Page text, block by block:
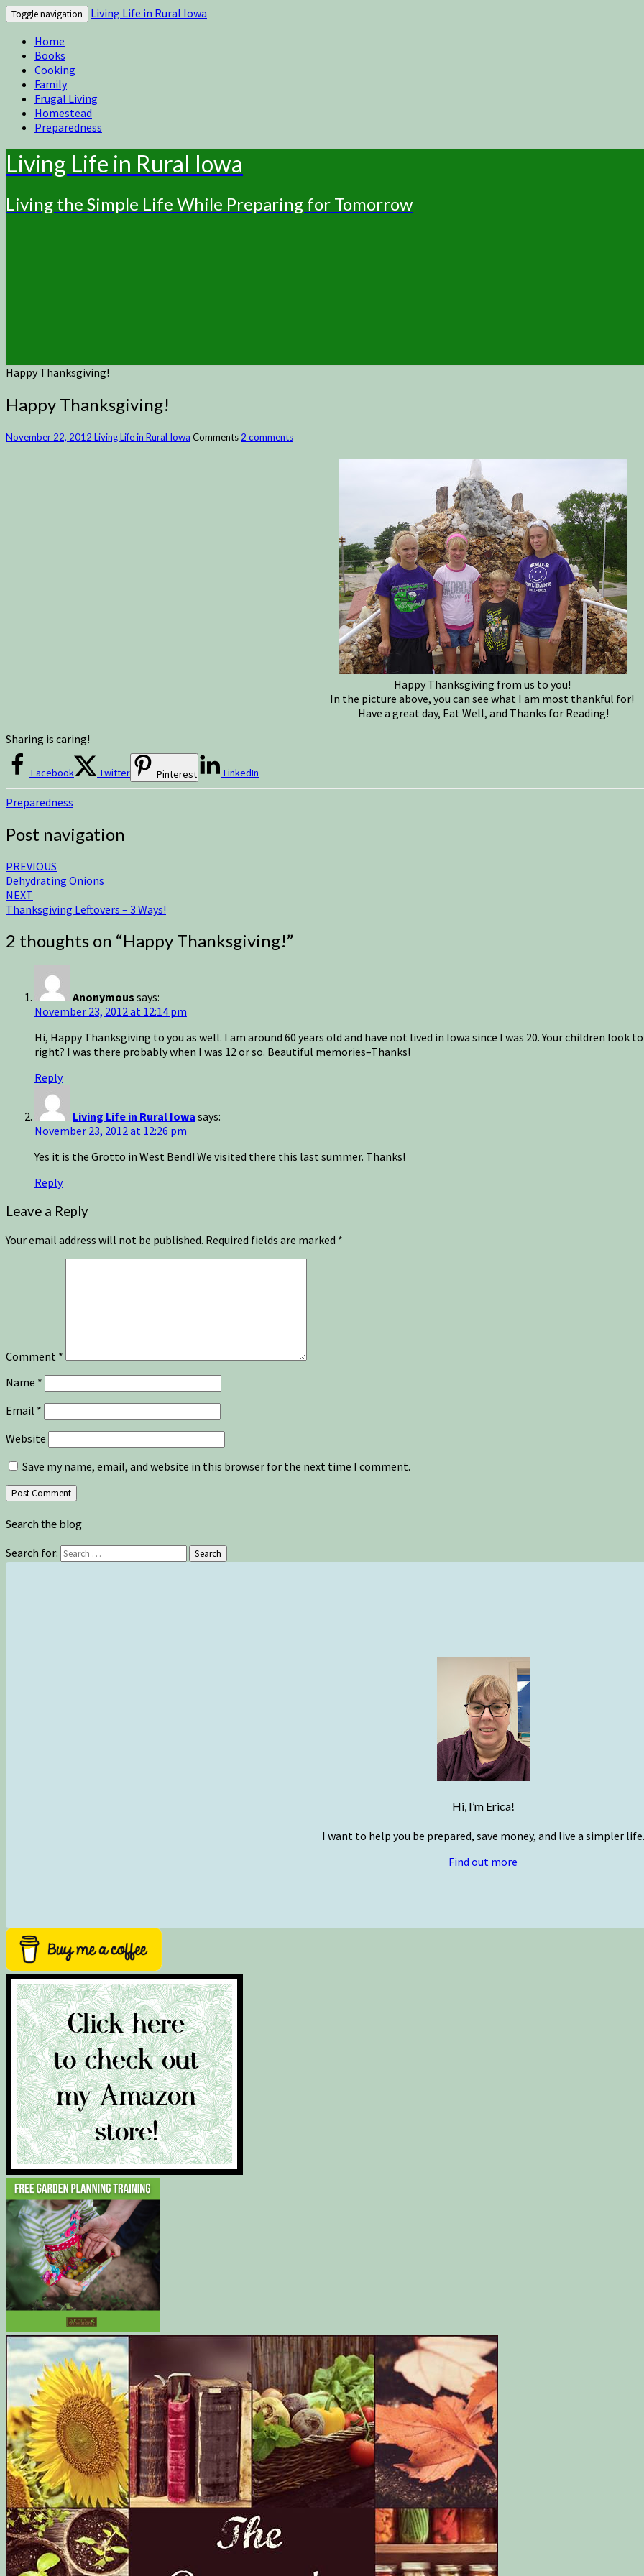
Toggle navigation
Living Life in Rural Iowa
Home
Books
Cooking
Family
Frugal Living
Homestead
Preparedness
Living Life in Rural Iowa
Living the Simple Life While Preparing for Tomorrow
Happy Thanksgiving!
Happy Thanksgiving!
November 22, 2012 Living Life in Rural Iowa Comments 2 comments
Happy Thanksgiving from us to you!
In the picture above, you can see what I am most thankful for!
Have a great day, Eat Well, and Thanks for Reading!
Sharing is caring!
Facebook Twitter Pinterest LinkedIn
Preparedness
Post navigation
PREVIOUS
Dehydrating Onions
NEXT
Thanksgiving Leftovers – 3 Ways!
2 thoughts on “Happy Thanksgiving!”
Anonymous says:
November 23, 2012 at 12:14 pm
Hi, Happy Thanksgiving to you as well. I am around 60 years old and have not lived in Iowa since I was 20. Your children look
right? I was there probably when I was 12 or so. Beautiful memories–Thanks!
Reply
Living Life in Rural Iowa says:
November 23, 2012 at 12:26 pm
Yes it is the Grotto in West Bend! We visited there this last summer. Thanks!
Reply
Leave a Reply
Your email address will not be published. Required fields are marked *
Comment *
Name *
Email *
Website
Save my name, email, and website in this browser for the next time I comment.
Search the blog
Search for: Search
Hi, I’m Erica!
I want to help you be prepared, save money, and live a simpler life.
Find out more